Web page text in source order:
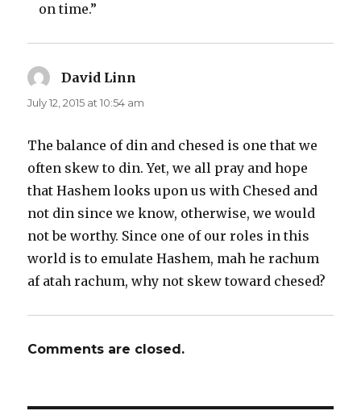
on time.”
David Linn
July 12, 2015 at 10:54 am
The balance of din and chesed is one that we
often skew to din. Yet, we all pray and hope
that Hashem looks upon us with Chesed and
not din since we know, otherwise, we would
not be worthy. Since one of our roles in this
world is to emulate Hashem, mah he rachum
af atah rachum, why not skew toward chesed?
Comments are closed.